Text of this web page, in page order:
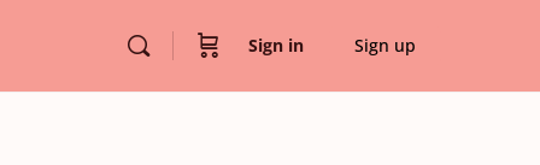
Sign in Sign up